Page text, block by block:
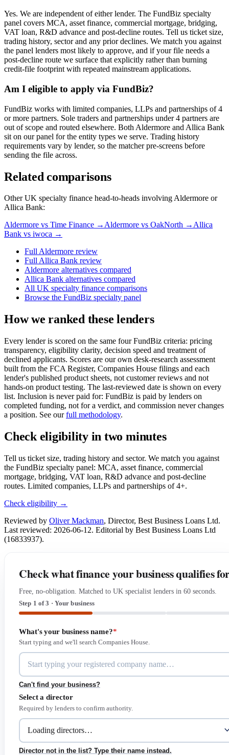
Yes. We are independent of either lender. The FundBiz specialty
panel covers MCA, asset finance, commercial mortgage, bridging,
VAT loan, R&D advance and post-decline routes. Tell us ticket size,
trading history, sector and any prior declines. We match you against
the panel lenders most likely to approve, and if your file needs a
post-decline route we surface that explicitly rather than burning
credit-file footprint with repeated mainstream applications.
Am I eligible to apply via FundBiz?
FundBiz works with limited companies, LLPs and partnerships of 4
or more partners. Sole traders and partnerships under 4 partners are
out of scope and routed elsewhere. Both Aldermore and Allica Bank
sit on our panel for the entity types we serve. Trading history
requirements vary by lender, so the matcher pre-screens before
sending the file across.
Related comparisons
Other UK specialty finance head-to-heads involving Aldermore or
Allica Bank:
Aldermore vs Time Finance →Aldermore vs OakNorth →Allica
Bank vs iwoca →
Full Aldermore review
Full Allica Bank review
Aldermore alternatives compared
Allica Bank alternatives compared
All UK specialty finance comparisons
Browse the FundBiz specialty panel
How we ranked these lenders
Every lender is scored on the same four FundBiz criteria: pricing
transparency, eligibility clarity, decision speed and treatment of
declined applicants. Scores are our own desk-research assessment
built from the FCA Register, Companies House filings and each
lender's published product sheets, not customer reviews and not
hands-on product testing. The last-reviewed date is shown on every
list. Inclusion is never paid for: FundBiz is paid by lenders on
completed funding, not for a verdict, and commission never changes
a position. See ourfull methodology.
Check eligibility in two minutes
Tell us ticket size, trading history and sector. We match you against
the FundBiz specialty panel: MCA, asset finance, commercial
mortgage, bridging, VAT loan, R&D advance and post-decline
routes. Limited companies, LLPs and partnerships of 4+.
Check eligibility →
Reviewed by Oliver Mackman, Director, Best Business Loans Ltd.
Last reviewed: 2026-06-12. Editorial by Best Business Loans Ltd
(16833937).
Check what finance your business qualifies
Free, no-obligation. Matched to UK specialist lenders in 60 seconds.
Step 1 of 3 · Your business
What's your business name?*
Start typing and we'll search Companies House.
Can't find your business?
Select a director
Required by lenders to confirm authority.
Director not in the list? Type their name instead.